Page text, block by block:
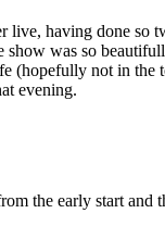
having done
was so
not in
evening.
the early start and